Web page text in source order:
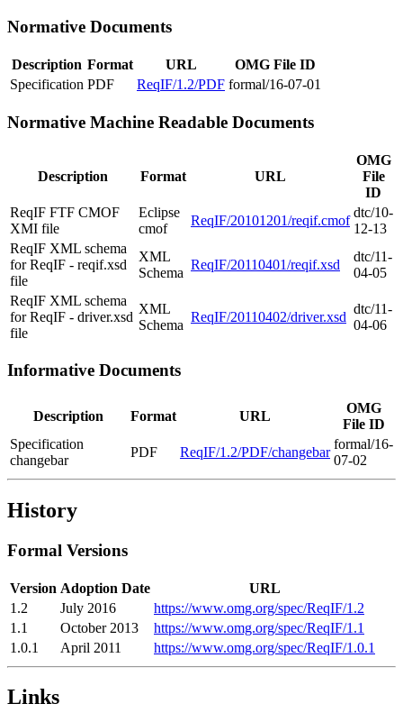
Normative Documents
Description Format URL
OMG File ID
Specification PDF ReqIF/1.2/PDF formal/16-07-01
Normative Machine Readable Documents
Description Format URL
OMG
File
ID
ReqIF FTF CMOF
XMI file
Eclipse
cmof
ReqIF/20101201/reqif.cmof
dtc/10-
12-13
ReqIF XML schema
for ReqIF - reqif.xsd
file
XML
Schema
ReqIF/20110401/reqif.xsd
dtc/11-
04-05
ReqIF XML schema
for ReqIF - driver.xsd
file
XML
Schema
ReqIF/20110402/driver.xsd
dtc/11-
04-06
Informative Documents
Description Format URL
OMG
File ID
Specification
changebar
PDF ReqIF/1.2/PDF/changebar
formal/16-
07-02
History
Formal Versions
Version Adoption Date
URL
1.2
July 2016
https://www.omg.org/spec/ReqIF/1.2
1.1
October 2013
https://www.omg.org/spec/ReqIF/1.1
1.0.1
April 2011 https://www.omg.org/spec/ReqIF/1.0.1
Links